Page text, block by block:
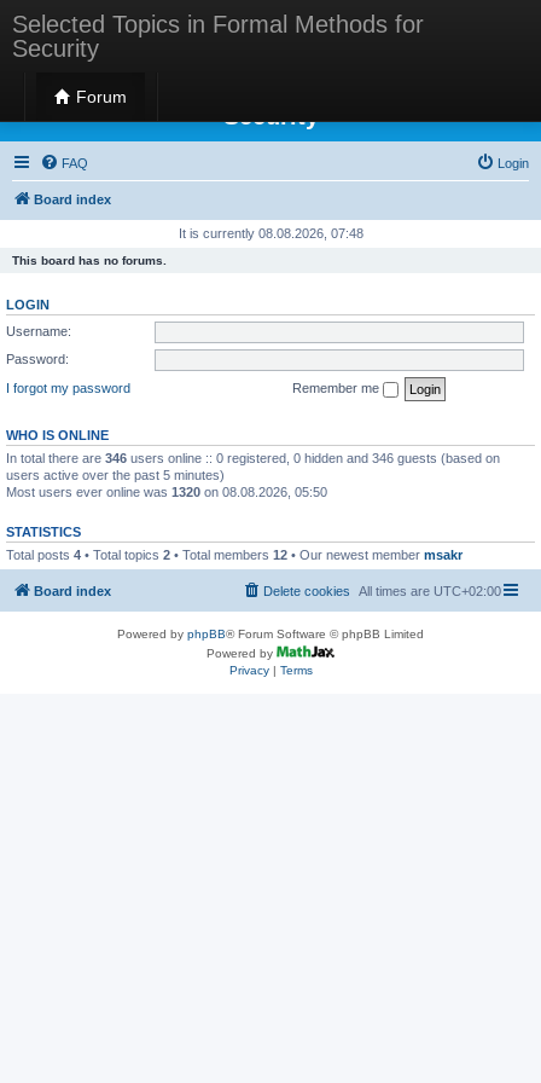
Selected Topics in Formal Methods for
Security
Forum
Selected Topics in Formal Methods for
Security
FAQ Login
Board index
It is currently 08.08.2026, 07:48
This board has no forums.
LOGIN
Username:
Password:
I forgot my password
Remember me
WHO IS ONLINE
In total there are 346 users online :: 0 registered, 0 hidden and 346 guests (based on
users active over the past 5 minutes)
Most users ever online was 1320 on 08.08.2026, 05:50
STATISTICS
Total posts 4 • Total topics 2 • Total members 12 • Our newest member msakr
Board index All times are UTC+02:00
Delete cookies
Powered by phpBB® Forum Software © phpBB Limited
Powered by
Privacy| Terms